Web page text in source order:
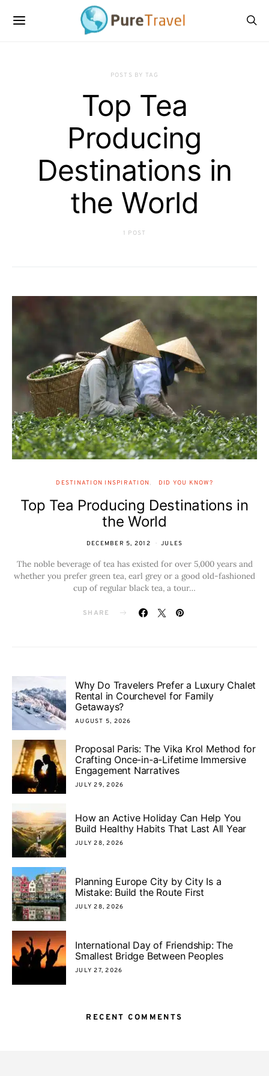
POSTS BY TAG
Top Tea
Producing
Destinations in
the World
1 POST
DESTINATION INSPIRATION DID YOU KNOW?
Top Tea Producing Destinations in
the World
DECEMBER 5, 2012 JULES
The noble beverage of tea has existed for over 5,000 years and
whether you prefer green tea, earl grey or a good old-fashioned
cup of regular black tea, a tour…
SHARE
Why Do Travelers Prefer a Luxury Chalet
Rental in Courchevel for Family
Getaways?
AUGUST 5, 2026
Proposal Paris: The Vika Krol Method for
Crafting Once-in-a-Lifetime Immersive
Engagement Narratives
JULY 29, 2026
How an Active Holiday Can Help You
Build Healthy Habits That Last All Year
JULY 28, 2026
Planning Europe City by City Is a
Mistake: Build the Route First
JULY 28, 2026
International Day of Friendship: The
Smallest Bridge Between Peoples
JULY 27, 2026
RECENT COMMENTS